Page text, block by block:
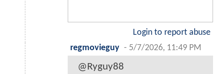
Login to report abuse
regmovieguy - 5/7/2026, 11:49 PM
@Ryguy88